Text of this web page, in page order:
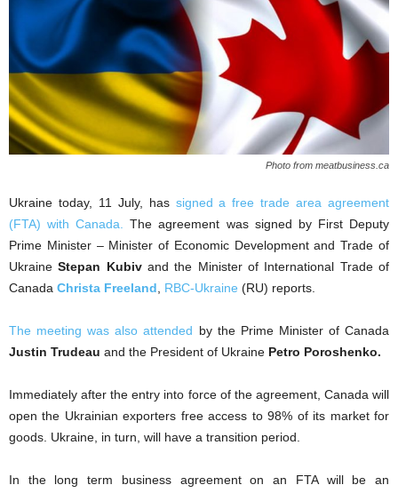
Photo from meatbusiness.ca
Ukraine today, 11 July, has signed a free trade area agreement
(FTA) with Canada. The agreement was signed by First Deputy
Prime Minister – Minister of Economic Development and Trade of
UkraineStepan Kubivand the Minister of International Trade of
Canada Christa Freeland, RBC-Ukraine (RU) reports.
The meeting was also attended by the Prime Minister of Canada
Justin Trudeau and the President of Ukraine Petro Poroshenko.
Immediately after the entry into force of the agreement, Canada will
open the Ukrainian exporters free access to 98% of its market for
goods. Ukraine, in turn, will have a transition period.
In the long term business agreement on an FTA will be an